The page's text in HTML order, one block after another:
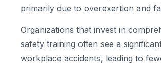
primarily due to overexertion and
Organizations that invest in
safety training often see a
workplace accidents, leading to